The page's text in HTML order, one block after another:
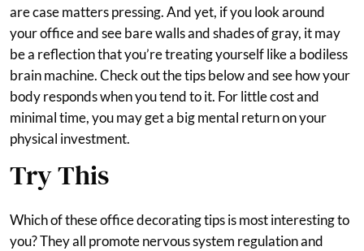
are case matters pressing. And yet, if you look around
your office and see bare walls and shades of gray, it may
be a reflection that you’re treating yourself like a bodiless
brain machine. Check out the tips below and see how your
body responds when you tend to it. For little cost and
minimal time, you may get a big mental return on your
physical investment.
Try This
Which of these office decorating tips is most interesting to
you? They all promote nervous system regulation and